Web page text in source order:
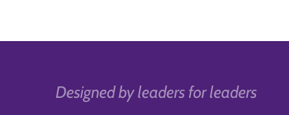
Designed by leaders for leaders